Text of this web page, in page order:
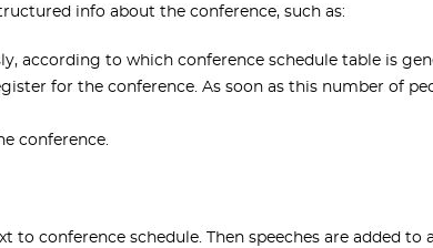
info about the conference, such as:
according to which conference schedule table is
for the conference. As soon as this number of
conference.
conference schedule. Then speeches are added to